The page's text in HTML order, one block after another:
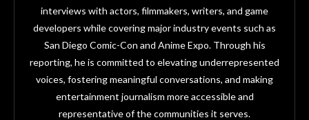
interviews with actors, filmmakers, writers, and game
developers while covering major industry events such as
San Diego Comic-Con and Anime Expo. Through his
reporting, he is committed to elevating underrepresented
voices, fostering meaningful conversations, and making
entertainment journalism more accessible and
representative of the communities it serves.